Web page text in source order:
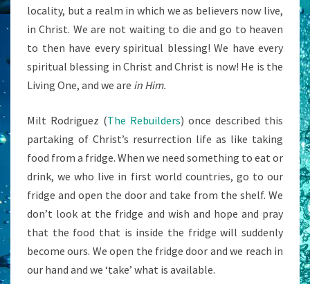
locality, but a realm in which we as believers now live,
in Christ. We are not waiting to die and go to heaven
to then have every spiritual blessing! We have every
spiritual blessing in Christ and Christ is now! He is the
Living One, and we are in Him.
Milt Rodriguez (The Rebuilders) once described this
partaking of Christ’s resurrection life as like taking
food from a fridge. When we need something to eat or
drink, we who live in first world countries, go to our
fridge and open the door and take from the shelf. We
don’t look at the fridge and wish and hope and pray
that the food that is inside the fridge will suddenly
become ours. We open the fridge door and we reach in
our hand and we ‘take’ what is available.